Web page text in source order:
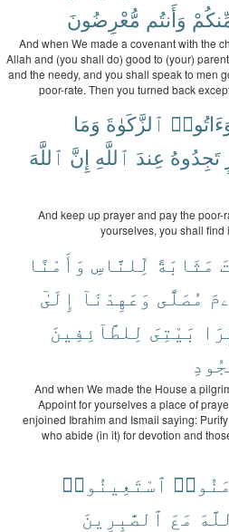
وَأَنتُم مُّعْرِضُونَ
And when We made a covenant with the
Allah and (you shall do) good to (your)
and the needy, and you shall speak to men
poor-rate. Then you turned back
ٱلزَّكَوٰةَ وَمَا
تَجِدُوهُ عِندَ ٱللَّهِ إِنَّ ٱللَّهَ
And keep up prayer and pay the
yourselves, you shall find
مَثَابَةً لِّلنَّاسِ وَأَمْنًا
مُصَلًّى وَعَهِدْنَآ إِلَىٰٓ
بَيْتِىَ لِلطَّآئِفِينَ
And when We made the House a
Appoint for yourselves a place of
enjoined Ibrahim and Ismail saying:
who abide (in it) for devotion and
ٱسْتَعِينُوا۟
مَعَ ٱلصَّٰبِرِينَ